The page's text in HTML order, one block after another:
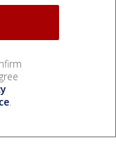
.